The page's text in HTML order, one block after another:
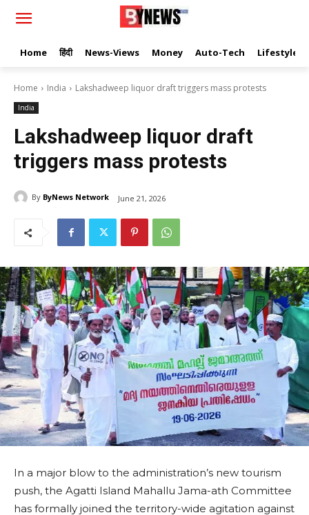
Home हिंदी News-Views Money Auto-Tech Lifestyle
Home India Lakshadweep liquor draft triggers mass protests
India
Lakshadweep liquor draft
triggers mass protests
By ByNews Network June 21, 2026
In a major blow to the administration’s new tourism
push, the Agatti Island Mahallu Jama-ath Committee
has formally joined the territory-wide agitation against